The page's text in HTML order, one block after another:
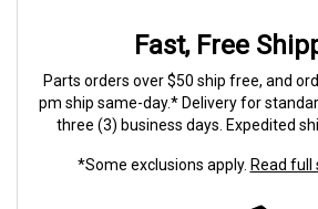
Fast, Free
Parts orders over $50 ship free, and
pm ship same-day.* Delivery for
three (3) business days. Expedited
*Some exclusions apply. Read full